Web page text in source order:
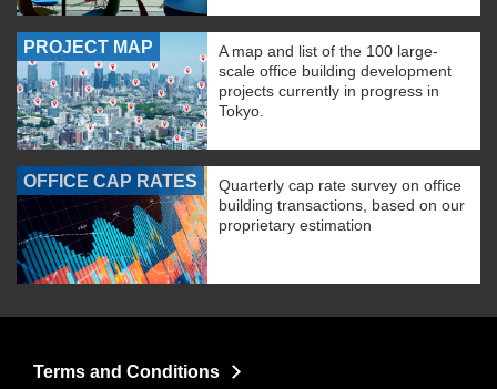
PROJECT MAP
A map and list of the 100 large-
scale office building development
projects currently in progress in
Tokyo.
OFFICE CAP RATES
Quarterly cap rate survey on office
building transactions, based on our
proprietary estimation
Terms and Conditions